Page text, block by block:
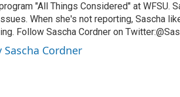
"All Things Considered" at WFSU.
When she's not reporting, Sascha
Follow Sascha Cordner on
Sascha Cordner